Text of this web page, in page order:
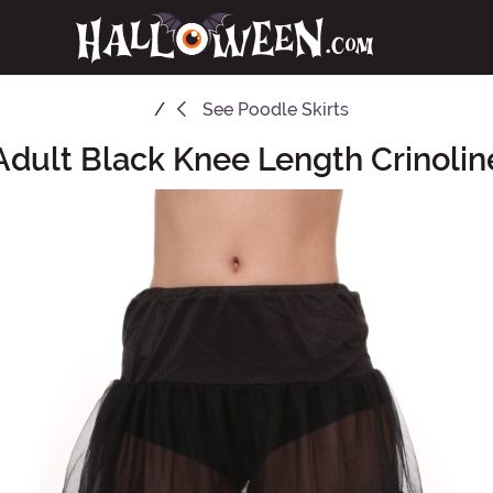
See Poodle Skirts
Black Knee Length